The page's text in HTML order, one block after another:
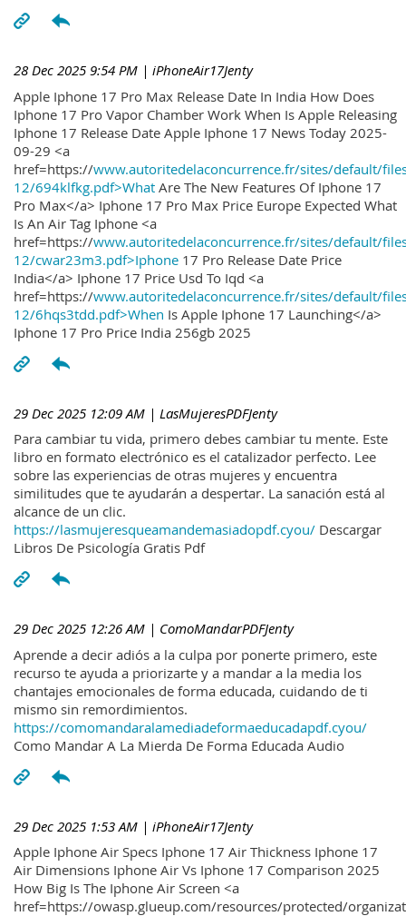
28 Dec 2025 9:54 PM | iPhoneAir17Jenty
Apple Iphone 17 Pro Max Release Date In India How Does
Iphone 17 Pro Vapor Chamber Work When Is Apple Releasing
Iphone 17 Release Date Apple Iphone 17 News Today 2025-
09-29 <a
href=https://www.autoritedelaconcurrence.fr/sites/default/
12/694klfkg.pdf>What Are The New Features Of Iphone 17
Pro Max</a> Iphone 17 Pro Max Price Europe Expected What
Is An Air Tag Iphone <a
href=https://www.autoritedelaconcurrence.fr/sites/default/
12/cwar23m3.pdf>Iphone 17 Pro Release Date Price
India</a> Iphone 17 Price Usd To Iqd <a
href=https://www.autoritedelaconcurrence.fr/sites/default/
12/6hqs3tdd.pdf>When Is Apple Iphone 17 Launching</a>
Iphone 17 Pro Price India 256gb 2025
29 Dec 2025 12:09 AM | LasMujeresPDFJenty
Para cambiar tu vida, primero debes cambiar tu mente. Este
libro en formato electrónico es el catalizador perfecto. Lee
sobre las experiencias de otras mujeres y encuentra
similitudes que te ayudarán a despertar. La sanación está al
alcance de un clic.
https://lasmujeresqueamandemasiadopdf.cyou/ Descargar
Libros De Psicología Gratis Pdf
29 Dec 2025 12:26 AM | ComoMandarPDFJenty
Aprende a decir adiós a la culpa por ponerte primero, este
recurso te ayuda a priorizarte y a mandar a la media los
chantajes emocionales de forma educada, cuidando de ti
mismo sin remordimientos.
https://comomandaralamediadeformaeducadapdf.cyou/
Como Mandar A La Mierda De Forma Educada Audio
29 Dec 2025 1:53 AM | iPhoneAir17Jenty
Apple Iphone Air Specs Iphone 17 Air Thickness Iphone 17
Air Dimensions Iphone Air Vs Iphone 17 Comparison 2025
How Big Is The Iphone Air Screen <a
href=https://owasp.glueup.com/resources/protected/